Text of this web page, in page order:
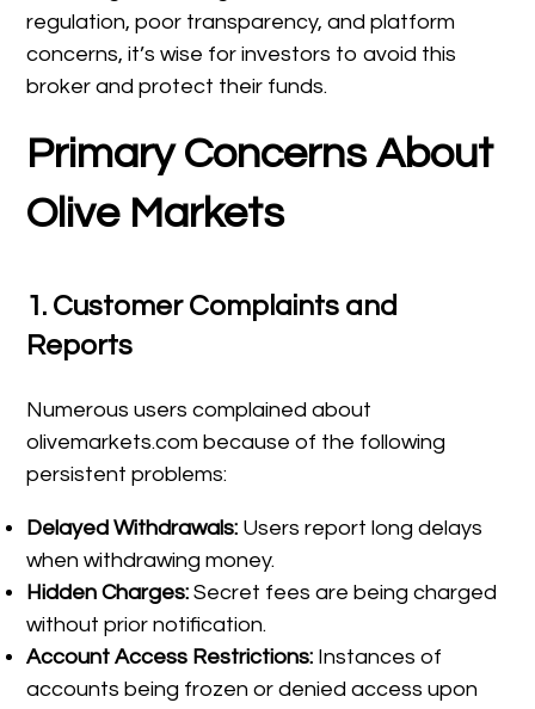
regulation, poor transparency, and platform
concerns, it’s wise for investors to avoid this
broker and protect their funds.
Primary Concerns About
Olive Markets
1. Customer Complaints and
Reports
Numerous users complained about
olivemarkets.com because of the following
persistent problems:
Delayed Withdrawals: Users report long delays
when withdrawing money.
Hidden Charges:Secret fees are being charged
without prior notification.
Account Access Restrictions: Instances of
accounts being frozen or denied access upon